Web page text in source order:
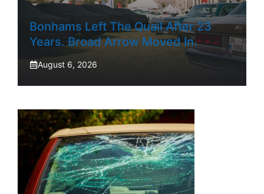
Bonhams Left The Quail After 23
Years. Broad Arrow Moved In.
August 6, 2026